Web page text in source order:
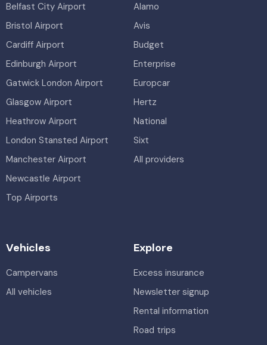
Belfast City Airport
Bristol Airport
Cardiff Airport
Edinburgh Airport
Gatwick London Airport
Glasgow Airport
Heathrow Airport
London Stansted Airport
Manchester Airport
Newcastle Airport
Top Airports
Alamo
Avis
Budget
Enterprise
Europcar
Hertz
National
Sixt
All providers
Vehicles
Campervans
All vehicles
Explore
Excess insurance
Newsletter signup
Rental information
Road trips